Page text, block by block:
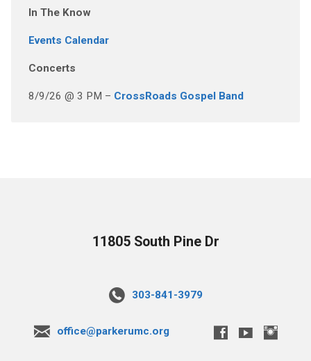
In The Know
Events Calendar
Concerts
8/9/26 @ 3 PM – CrossRoads Gospel Band
11805 South Pine Dr
303-841-3979
office@parkerumc.org